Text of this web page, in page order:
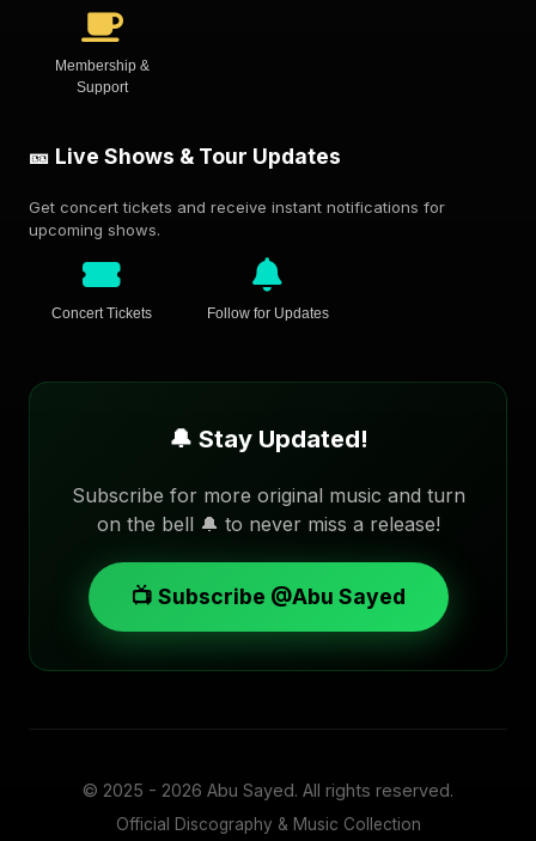
Membership &
Support
🎫 Live Shows & Tour Updates
Get concert tickets and receive instant notifications for
upcoming shows.
Concert Tickets Follow for Updates
🔔 Stay Updated!
Subscribe for more original music and turn
on the bell 🔔 to never miss a release!
📺 Subscribe @Abu Sayed
© 2025 - 2026 Abu Sayed. All rights reserved.
Official Discography & Music Collection